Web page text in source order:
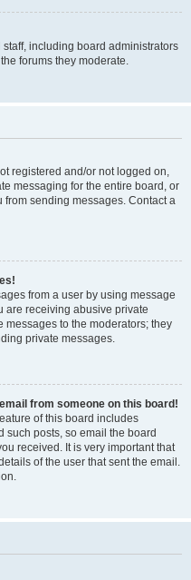
including board administrators
forums they moderate.
registered and/or not logged on,
messaging for the entire board, or
sending messages. Contact a
from a user by using message
are receiving abusive private
messages to the moderators; they
private messages.
from someone on this board!
of this board includes
such posts, so email the board
received. It is very important that
of the user that sent the email.